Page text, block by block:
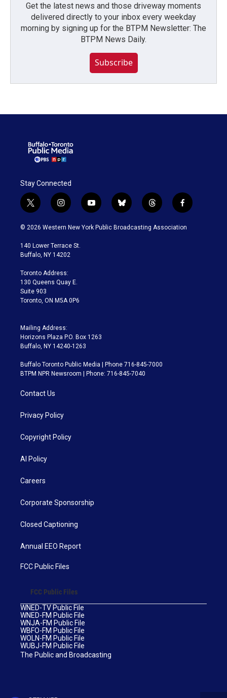
Get the latest news and those driveway moments
delivered directly to your inbox every weekday
morning by signing up for the BTPM Newsletter: The
BTPM News Daily.
Subscribe
Stay Connected
t
w
i
t
e
i
n
s
a
g
a
m
y
o
u
b
l
u
t
h
r
f
a
c
© 2026 Western New York Public Broadcasting Association
140 Lower Terrace St.
Buffalo, NY 14202
Toronto Address:
130 Queens Quay E.
Suite 903
Toronto, ON M5A 0P6
Mailing Address:
Horizons Plaza P.O. Box 1263
Buffalo, NY 14240-1263
Buffalo Toronto Public Media | Phone 716-845-7000
BTPM NPR Newsroom | Phone: 716-845-7040
Contact Us
Privacy Policy
Copyright Policy
AI Policy
Careers
Corporate Sponsorship
Closed Captioning
Annual EEO Report
FCC Public Files
FCC Public Files
WNED-TV Public File
WNED-FM Public File
WNJA-FM Public File
WBFO-FM Public File
WOLN-FM Public File
WUBJ-FM Public File
The Public and Broadcasting